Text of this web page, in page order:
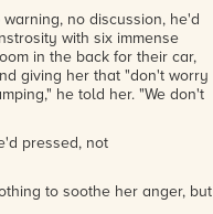
no discussion, he'd
with six immense
in the back for their car,
giving her that "don't worry
he told her. "We don't
pressed, not
to soothe her anger, but